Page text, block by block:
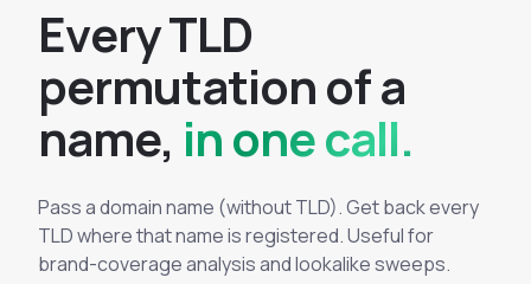
Platform Overview
How the Platform Works
Methodology
BRP
TPRM
DSI
Browse API docs
API Services
BY USE CASE
Attack Surface Management
Vulnerability Management
Brand Impersonation Protection
Third-Party Risk Management
Compliance and Audit Readiness
Dark Web Monitoring
RESOURCES
Blog
COMPANY
EveryTLD
permutationofa
name, in one call.
Pass a domain name (without TLD). Get back every
TLD where that name is registered. Useful for
brand-coverage analysis and lookalike sweeps.